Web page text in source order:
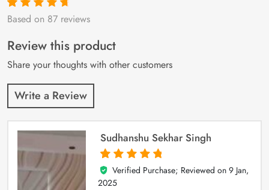
Rated4.9out
87
customer
ratings
Based on 87 reviews
Review this product
Share your thoughts with other customers
Write a Review
Sudhanshu Sekhar Singh
5
out of 5
Verified Purchase; Reviewed on 9 Jan,
2025